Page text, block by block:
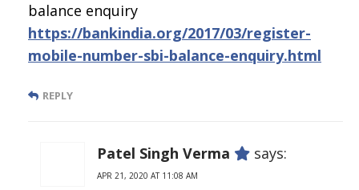
balance enquiry
https://bankindia.org/2017/03/register-
mobile-number-sbi-balance-enquiry.html
REPLY
Patel Singh Verma says:
APR 21, 2020 AT 11:08 AM